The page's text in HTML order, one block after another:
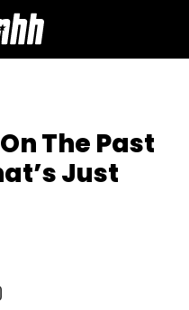
The Past
Just